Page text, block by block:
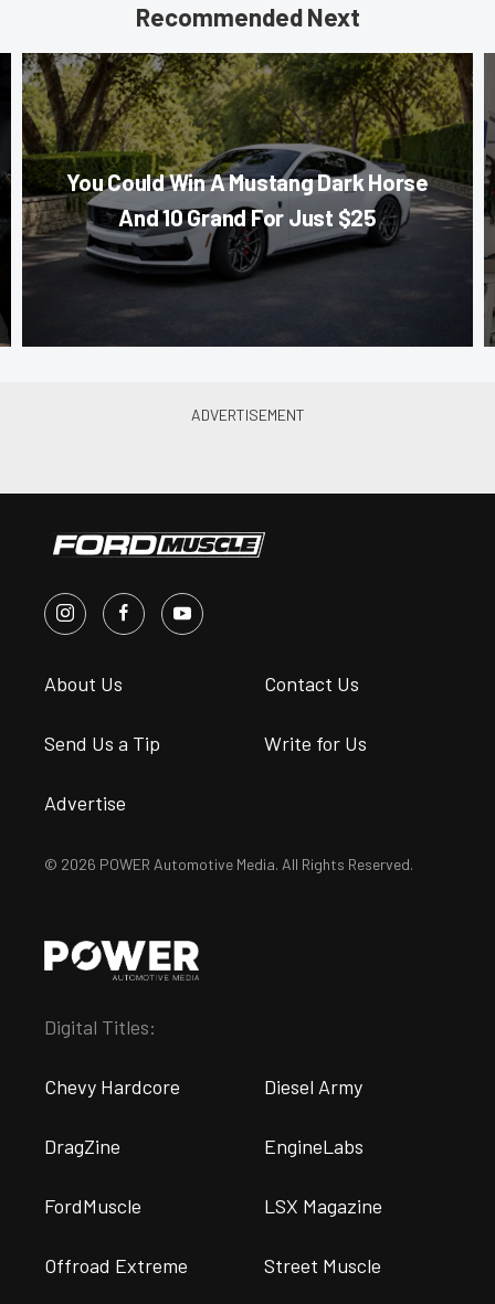
Recommended Next
You Could Win A Mustang Dark Horse
And 10 Grand For Just $25
About Us Contact Us
Send Us a Tip Write for Us
Advertise
© 2026 POWER Automotive Media. All Rights Reserved.
Digital Titles:
Chevy Hardcore Diesel Army
DragZine EngineLabs
FordMuscle LSX Magazine
Offroad Extreme Street Muscle